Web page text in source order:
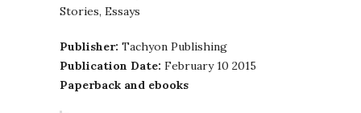
Stories, Essays
Publisher: Tachyon Publishing
Publication Date: February 10 2015
Paperback and ebooks